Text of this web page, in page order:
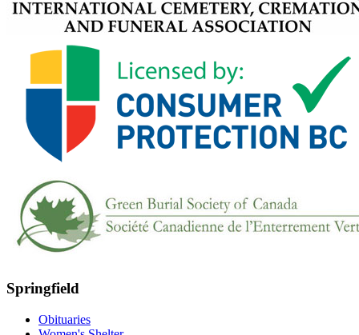
Springfield
Obituaries